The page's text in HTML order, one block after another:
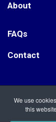
We use
this
About
FAQs
Contact
Keystone
Etwall,